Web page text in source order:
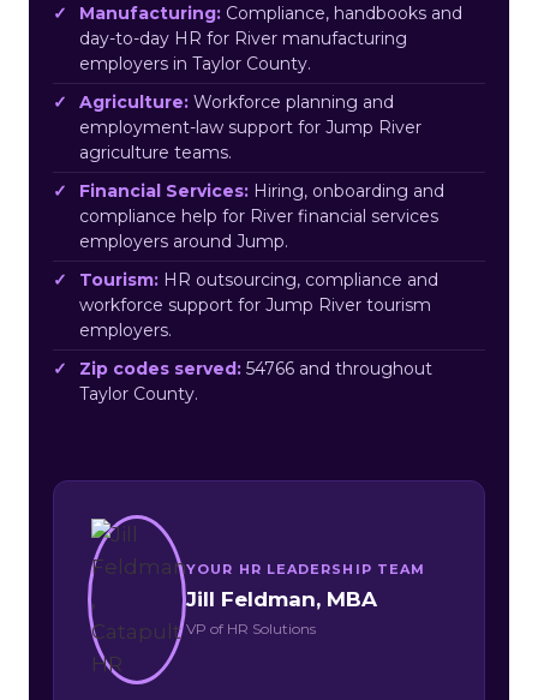
Manufacturing: Compliance, handbooks and
day-to-day HR for River manufacturing
employers in Taylor County.
Agriculture: Workforce planning and
employment-law support for Jump River
agriculture teams.
Financial Services: Hiring, onboarding and
compliance help for River financial services
employers around Jump.
Tourism: HR outsourcing, compliance and
workforce support for Jump River tourism
employers.
Zip codes served: 54766 and throughout
Taylor County.
YOUR HR LEADERSHIP TEAM
Jill Feldman, MBA
VP of HR Solutions